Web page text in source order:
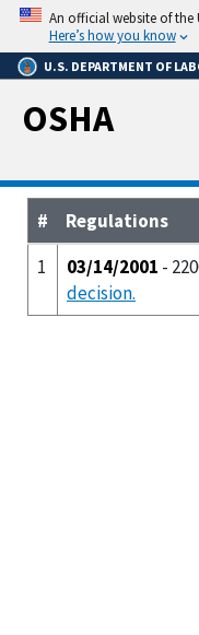
Skip
main
content
An official website of the
Here’s how you know
U.S. DEPARTMENT OF
OSHA
#
Regulations
1
03/14/2001 -
decision.